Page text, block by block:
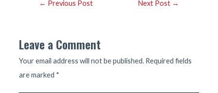
Post← Previous Post Next Post →
Leave a Comment
Your email address will not be published. Required fields
are marked *